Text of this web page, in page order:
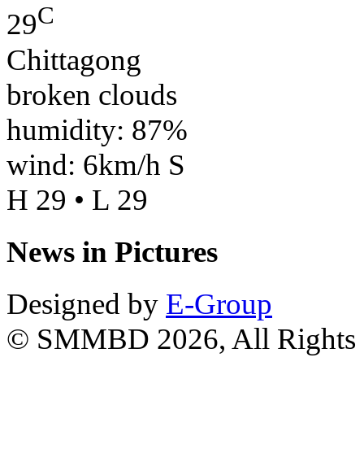
29C
Chittagong
broken clouds
humidity: 87%
wind: 6km/h S
H 29 • L 29
News in Pictures
Designed by E-Group
© SMMBD 2026, All Rights